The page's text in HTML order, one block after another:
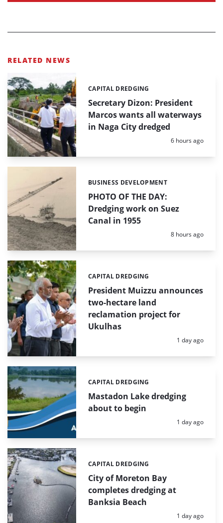
RELATED NEWS
Secretary Dizon: President
Marcos wants all waterways
in Naga City dredged
Categories:
CAPITAL DREDGING
Posted:
6 hours ago
PHOTO OF THE DAY:
Dredging work on Suez
Canal in 1955
Categories:
BUSINESS DEVELOPMENT
Posted:
8 hours ago
President Muizzu announces
two-hectare land
reclamation project for
Ukulhas
Categories:
CAPITAL DREDGING
Posted:
1 day ago
Mastadon Lake dredging
about to begin
Categories:
CAPITAL DREDGING
Posted:
1 day ago
City of Moreton Bay
completes dredging at
Banksia Beach
Categories:
CAPITAL DREDGING
Posted:
1 day ago